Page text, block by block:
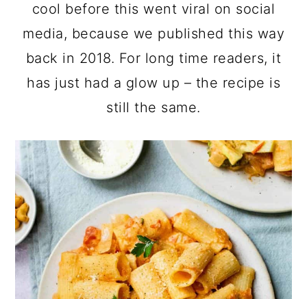
cool before this went viral on social
media, because we published this way
back in 2018. For long time readers, it
has just had a glow up – the recipe is
still the same.